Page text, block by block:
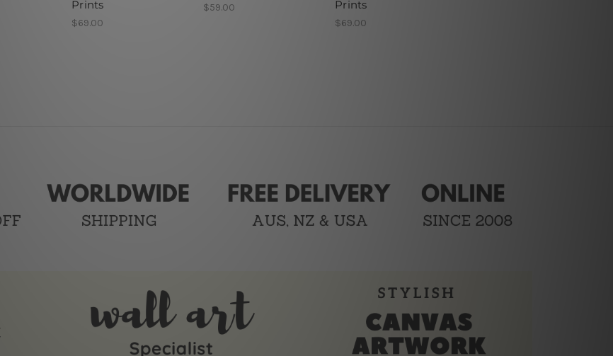
Prints
$69.00
$59.00
Prints
$69.00